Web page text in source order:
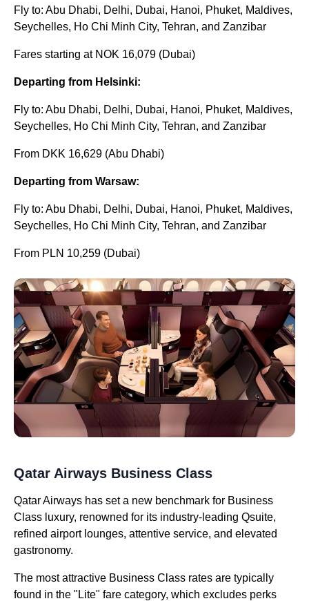
Fly to: Abu Dhabi, Delhi, Dubai, Hanoi, Phuket, Maldives,
Seychelles, Ho Chi Minh City, Tehran, and Zanzibar
Fares starting at NOK 16,079 (Dubai)
Departing from Helsinki:
Fly to: Abu Dhabi, Delhi, Dubai, Hanoi, Phuket, Maldives,
Seychelles, Ho Chi Minh City, Tehran, and Zanzibar
From DKK 16,629 (Abu Dhabi)
Departing from Warsaw:
Fly to: Abu Dhabi, Delhi, Dubai, Hanoi, Phuket, Maldives,
Seychelles, Ho Chi Minh City, Tehran, and Zanzibar
From PLN 10,259 (Dubai)
Qatar Airways Business Class
Qatar Airways has set a new benchmark for Business
Class luxury, renowned for its industry-leading Qsuite,
refined airport lounges, attentive service, and elevated
gastronomy.
The most attractive Business Class rates are typically
found in the "Lite" fare category, which excludes perks